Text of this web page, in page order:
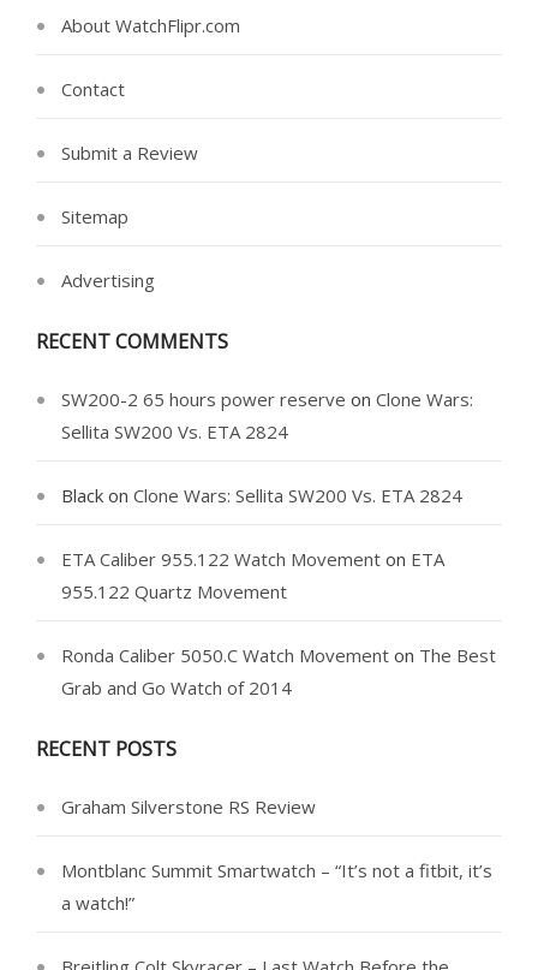
About WatchFlipr.com
Contact
Submit a Review
Sitemap
Advertising
RECENT COMMENTS
SW200-2 65 hours power reserve on Clone Wars:
Sellita SW200 Vs. ETA 2824
Black on Clone Wars: Sellita SW200 Vs. ETA 2824
ETA Caliber 955.122 Watch Movement on ETA
955.122 Quartz Movement
Ronda Caliber 5050.C Watch Movement on The Best
Grab and Go Watch of 2014
RECENT POSTS
Graham Silverstone RS Review
Montblanc Summit Smartwatch – “It’s not a fitbit, it’s
a watch!”